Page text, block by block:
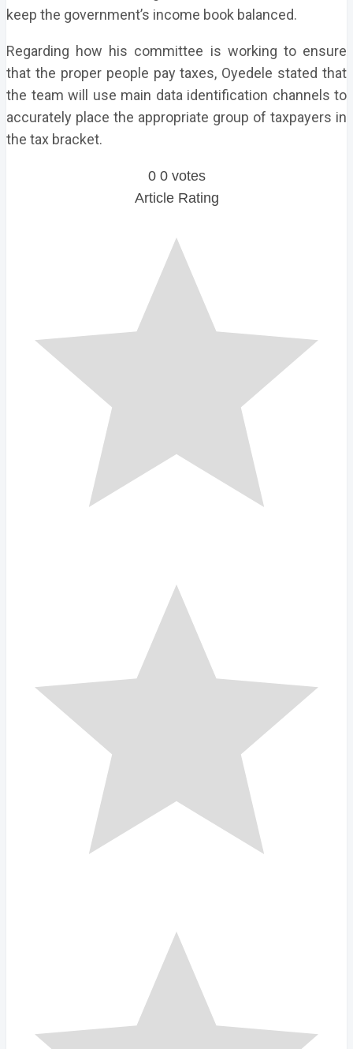
keep the government’s income book balanced.
Regarding how his committee is working to ensure
that the proper people pay taxes, Oyedele stated that
the team will use main data identification channels to
accurately place the appropriate group of taxpayers in
the tax bracket.
0 0 votes
Article Rating